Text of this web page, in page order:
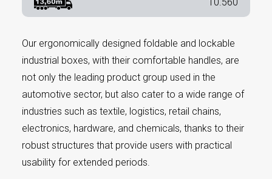
Our ergonomically designed foldable and lockable
industrial boxes, with their comfortable handles, are
not only the leading product group used in the
automotive sector, but also cater to a wide range of
industries such as textile, logistics, retail chains,
electronics, hardware, and chemicals, thanks to their
robust structures that provide users with practical
usability for extended periods.